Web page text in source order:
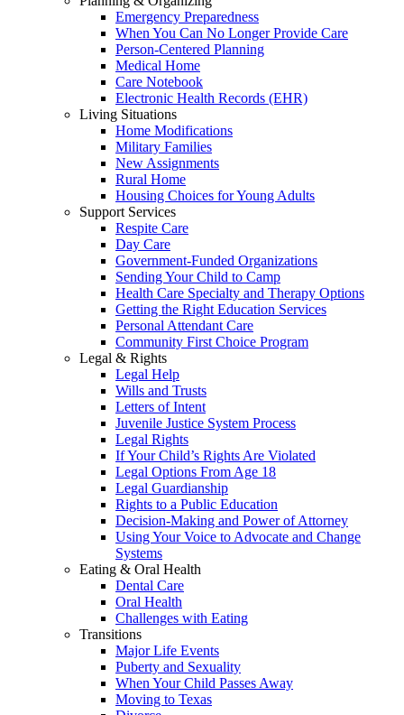
Emergency Preparedness
When You Can No Longer Provide Care
Person-Centered Planning
Medical Home
Care Notebook
Electronic Health Records (EHR)
Living Situations
Home Modifications
Military Families
New Assignments
Rural Home
Housing Choices for Young Adults
Support Services
Respite Care
Day Care
Government-Funded Organizations
Sending Your Child to Camp
Health Care Specialty and Therapy Options
Getting the Right Education Services
Personal Attendant Care
Community First Choice Program
Legal & Rights
Legal Help
Wills and Trusts
Letters of Intent
Juvenile Justice System Process
Legal Rights
If Your Child’s Rights Are Violated
Legal Options From Age 18
Legal Guardianship
Rights to a Public Education
Decision-Making and Power of Attorney
Using Your Voice to Advocate and Change
Systems
Eating & Oral Health
Dental Care
Oral Health
Challenges with Eating
Transitions
Major Life Events
Puberty and Sexuality
When Your Child Passes Away
Moving to Texas